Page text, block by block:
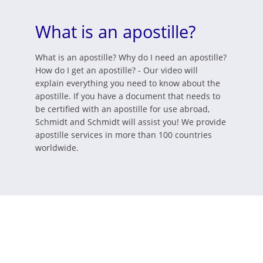
What is an apostille?
What is an apostille? Why do I need an apostille?
How do I get an apostille? - Our video will
explain everything you need to know about the
apostille. If you have a document that needs to
be certified with an apostille for use abroad,
Schmidt and Schmidt will assist you! We provide
apostille services in more than 100 countries
worldwide.